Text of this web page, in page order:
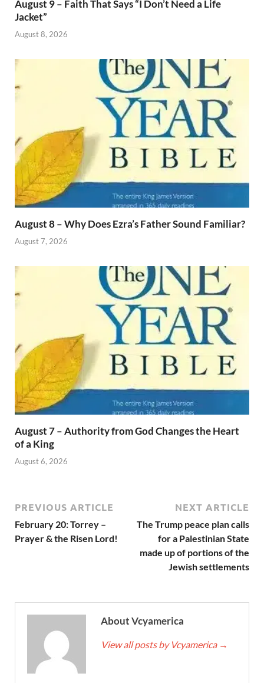
August 9 – Faith That Says “I Don’t Need a Life
Jacket”
August 8, 2026
August 8 – Why Does Ezra’s Father Sound Familiar?
August 7, 2026
August 7 – Authority from God Changes the Heart
of a King
August 6, 2026
PREVIOUS ARTICLE
February 20: Torrey –
Prayer & the Risen Lord!
NEXT ARTICLE
The Trump peace plan calls
for a Palestinian State
made up of portions of the
Jewish settlements
About Vcyamerica
View all posts by Vcyamerica →